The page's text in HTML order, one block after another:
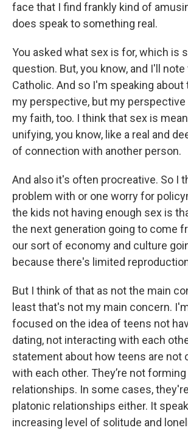
face that I find frankly kind of
does speak to something real.
You asked what sex is for, which is
question. But, you know, and I'll
Catholic. And so I'm speaking
my perspective, but my
my faith, too. I think that sex is
unifying, you know, like a real and
of connection with another person.
And also it's often procreative. So I
problem with or one worry for
the kids not having enough sex is
the next generation going to come
our sort of economy and culture
because there's limited
But I think of that as not the main
least that's not my main concern.
focused on the idea of teens not
dating, not interacting with each
statement about how teens are not
with each other. They’re not
relationships. In some cases,
platonic relationships either. It
increasing level of solitude and